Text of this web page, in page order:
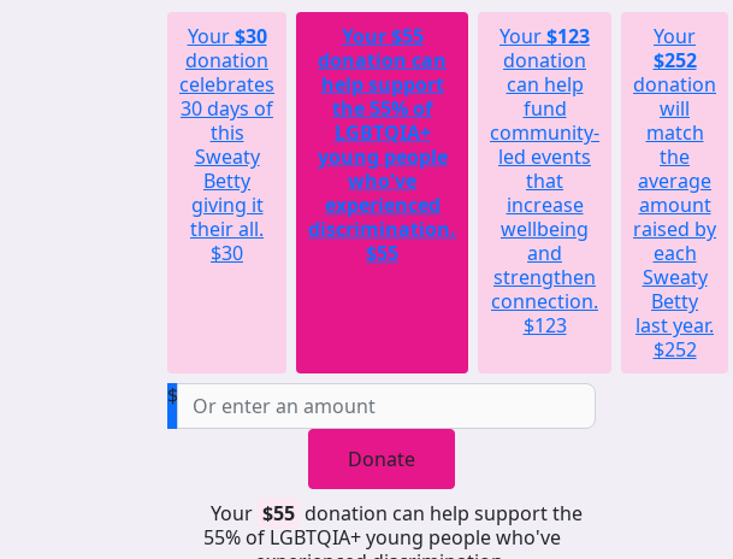
Your$30
donation
celebrates
30 days of
this
Sweaty
Betty
giving it
their all.
$30
Your$55
donation can
help support
the 55% of
LGBTQIA+
young people
who've
experienced
discrimination.
$55
Your$123
donation
can help
fund
community-
led events
that
increase
wellbeing
and
strengthen
connection.
$123
Your
$252
donation
will
match
the
average
amount
raised by
each
Sweaty
Betty
last year.
$252
$
Donate
Your $55 donation can help support the
55% of LGBTQIA+ young people who've